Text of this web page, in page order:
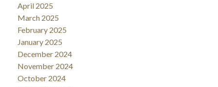
April 2025
March 2025
February 2025
January 2025
December 2024
November 2024
October 2024